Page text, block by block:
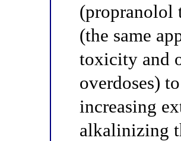
(propranolol
(the same
toxicity and
overdoses)
increasing
alkalinizing